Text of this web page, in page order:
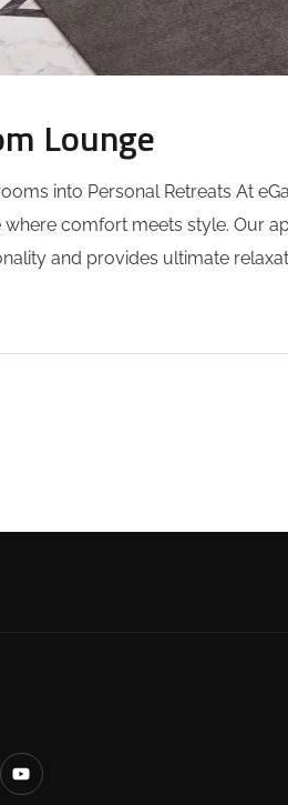
Lounge
into Personal Retreats At
where comfort meets style. Our
and provides ultimate